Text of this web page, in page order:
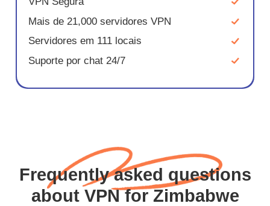
Mais de 21,000 servidores VPN
Servidores em 111 locais
Suporte por chat 24/7
Frequently asked questions
about VPN for Zimbabwe